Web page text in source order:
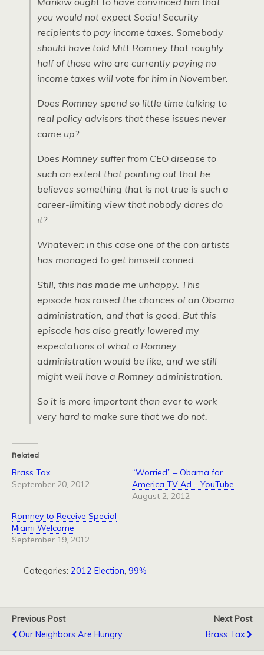
you would not expect Social Security
recipients to pay income taxes. Somebody
should have told Mitt Romney that roughly
half of those who are currently paying no
income taxes will vote for him in November.
Does Romney spend so little time talking to
real policy advisors that these issues never
came up?
Does Romney suffer from CEO disease to
such an extent that pointing out that he
believes something that is not true is such a
career-limiting view that nobody dares do
it?
Whatever: in this case one of the con artists
has managed to get himself conned.
Still, this has made me unhappy. This
episode has raised the chances of an Obama
administration, and that is good. But this
episode has also greatly lowered my
expectations of what a Romney
administration would be like, and we still
might well have a Romney administration.
So it is more important than ever to work
very hard to make sure that we do not.
Related
Brass Tax
September 20, 2012
“Worried” – Obama for
America TV Ad – YouTube
August 2, 2012
Romney to Receive Special
Miami Welcome
September 19, 2012
Categories: 2012 Election, 99%
Previous Post
Our Neighbors Are Hungry
Next Post
Brass Tax